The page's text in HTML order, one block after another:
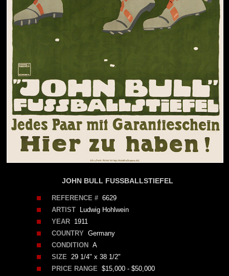
JOHN BULL FUSSBALLSTIEFEL
REFERENCE #6629
ARTISTLudwig Hohlwein
YEAR1911
COUNTRYGermany
CONDITION
A
SIZE 29 1/4" x 38 1/2"
PRICE RANGE $15,000 - $50,000